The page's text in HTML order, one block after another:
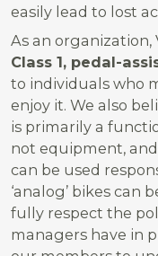
easily lead to lost
As an
Class 1, pedal-
to individuals who
enjoy it. We also
is primarily a
not equipment, and
can be used
‘analog’ bikes can
fully respect the
managers have in